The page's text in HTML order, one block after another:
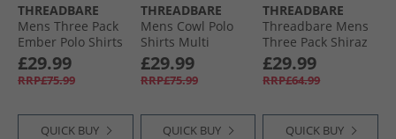
THREADBARE
Mens Three Pack
Ember Polo Shirts
Multi
£29.99
RRP£75.99
QUICK BUY
THREADBARE
Mens Cowl Polo
Shirts Multi
£29.99
RRP£75.99
QUICK BUY
THREADBARE
Threadbare Mens
Three Pack Shiraz
Polo Shirts Navy/​
Ultimate Grey/​
Desert Taupe
£29.99
RRP£64.99
QUICK BUY